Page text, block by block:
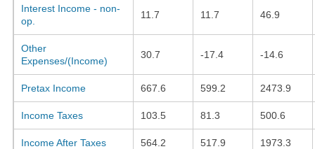
Interest Income - non-
op.
11.7 11.7 46.9
Other
Expenses/(Income)
30.7 -17.4 -14.6
Pretax Income 667.6 599.2 2473.9
Income Taxes 103.5 81.3 500.6
Income After Taxes 564.2 517.9 1973.3